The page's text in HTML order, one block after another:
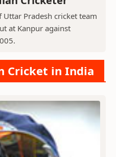
Pradesh cricket team
at Kanpur against
Cricket in India